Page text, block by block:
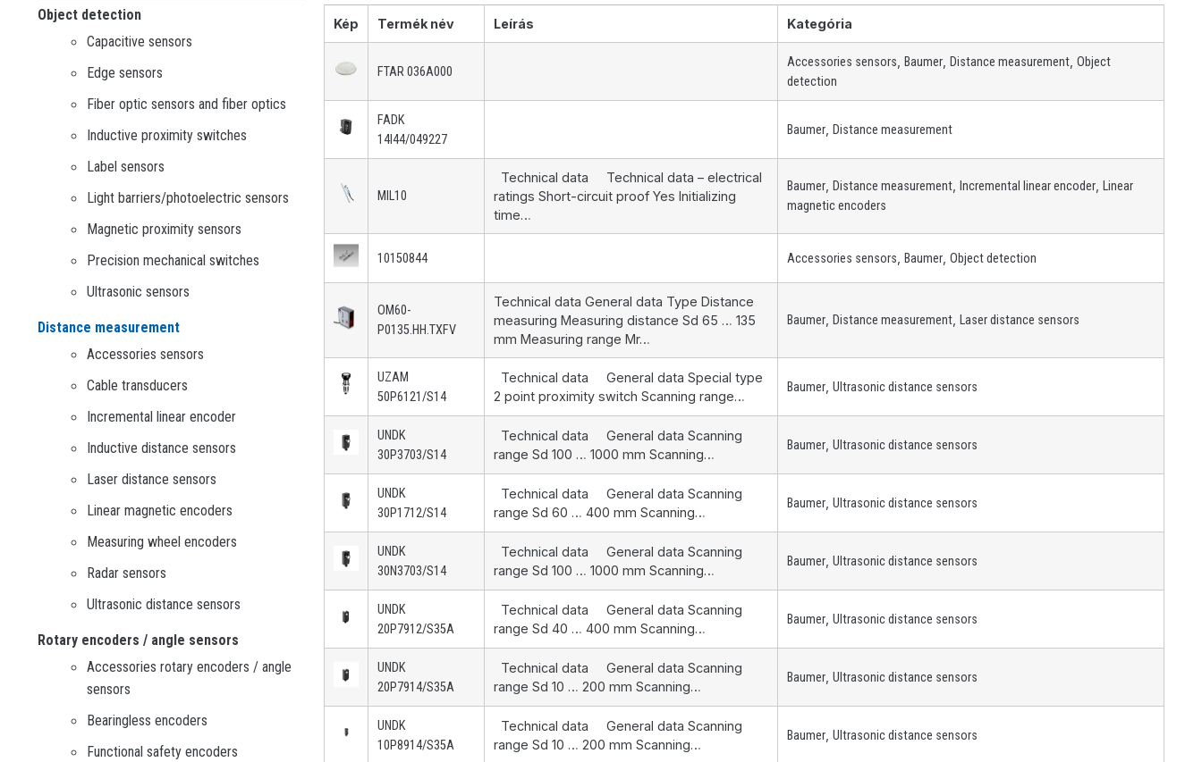
Distance measurement
Accessories sensors
Cable transducers
Incremental linear encoder
Inductive distance sensors
Laser distance sensors
Linear magnetic encoders
Measuring wheel encoders
Radar sensors
Ultrasonic distance sensors
Object detection
Capacitive sensors
Edge sensors
Fiber optic sensors and fiber optics
Inductive proximity switches
Label sensors
Light barriers/photoelectric sensors
Magnetic proximity sensors
Precision mechanical switches
Ultrasonic sensors
Rotary encoders / angle sensors
Accessories rotary encoders / angle
sensors
Bearingless encoders
Functional safety encoders
Kép Termék név Leírás Kategória
FTAR 036A000
Accessories sensors Baumer Distance measurement Object
detection
FADK
14I44/049227
Baumer Distance measurement
MIL10
Technical data Technical data – electrical
ratings Short-circuit proof Yes Initializing
time…
Baumer Distance measurement Incremental linear encoder Linear
magnetic encoders
10150844 Accessories sensors Baumer Object detection
OM60-
P0135.HH.TXFV
Technical data General data Type Distance
measuring Measuring distance Sd 65 … 135
mm Measuring range Mr…
Baumer Distance measurement Laser distance sensors
UZAM
50P6121/S14
Technical data General data Special type
2 point proximity switch Scanning range…
Baumer Ultrasonic distance sensors
UNDK
30P3703/S14
Technical data General data Scanning
range Sd 100 … 1000 mm Scanning…
Baumer Ultrasonic distance sensors
UNDK
30P1712/S14
Technical data General data Scanning
range Sd 60 … 400 mm Scanning…
Baumer Ultrasonic distance sensors
UNDK
30N3703/S14
Technical data General data Scanning
range Sd 100 … 1000 mm Scanning…
Baumer Ultrasonic distance sensors
UNDK
20P7912/S35A
Technical data General data Scanning
range Sd 40 … 400 mm Scanning…
Baumer Ultrasonic distance sensors
UNDK
20P7914/S35A
Technical data General data Scanning
range Sd 10 … 200 mm Scanning…
Baumer Ultrasonic distance sensors
UNDK
10P8914/S35A
Technical data General data Scanning
range Sd 10 … 200 mm Scanning…
Baumer Ultrasonic distance sensors